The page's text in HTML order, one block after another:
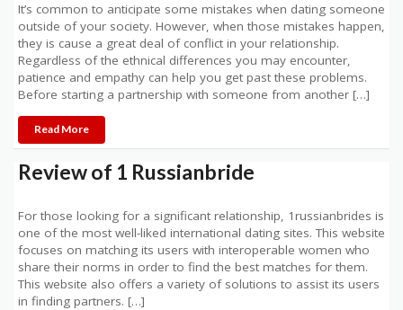
It’s common to anticipate some mistakes when dating someone
outside of your society. However, when those mistakes happen,
they is cause a great deal of conflict in your relationship.
Regardless of the ethnical differences you may encounter,
patience and empathy can help you get past these problems.
Before starting a partnership with someone from another […]
Read More
Review of 1 Russianbride
For those looking for a significant relationship, 1russianbrides is
one of the most well-liked international dating sites. This website
focuses on matching its users with interoperable women who
share their norms in order to find the best matches for them.
This website also offers a variety of solutions to assist its users
in finding partners. […]